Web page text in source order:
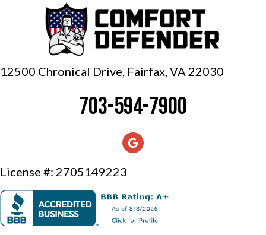
12500 Chronical Drive, Fairfax, VA 22030
703-594-7900
License #: 2705149223